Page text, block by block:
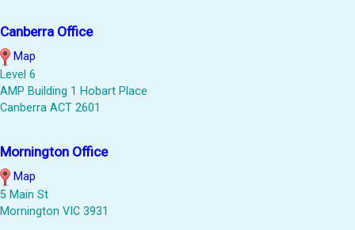
Canberra Office
Map
Level 6
AMP Building 1 Hobart Place
Canberra ACT 2601
Mornington Office
Map
5 Main St
Mornington VIC 3931